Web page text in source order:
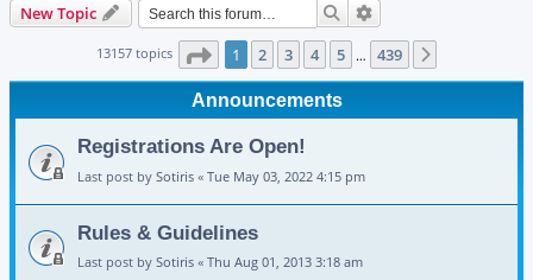
New Topic Search
13157 topics Page 1of 439
1 2 3 4 5 … 439
Announcements
Registrations Are Open!
Last post by Sotiris « Tue May 03, 2022 4:15 pm
Rules & Guidelines
Last post by Sotiris « Thu Aug 01, 2013 3:18 am